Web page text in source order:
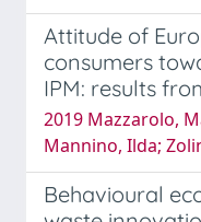
Attitude of
consumers
IPM: results
2019 Mazzarolo,
Mannino, Ilda;
Behavioural